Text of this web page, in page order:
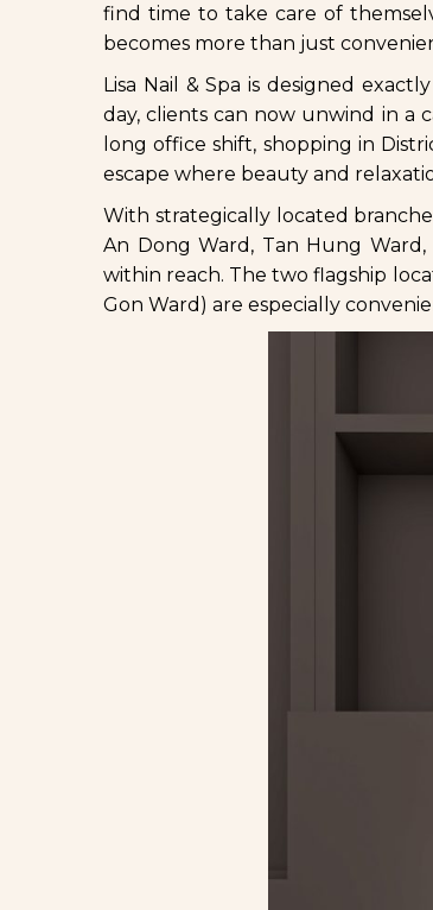
find time to take care of
becomes more than just
Lisa Nail & Spa is designed
day, clients can now unwind in a
long office shift, shopping in
escape where beauty and
With strategically located
An Dong Ward, Tan Hung
within reach. The two flagship
Gon Ward) are especially